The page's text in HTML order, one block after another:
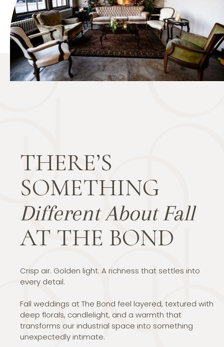
THERE’S
SOMETHING
Different About Fall
AT THE BOND
Crisp air. Golden light. A richness that settles into
every detail.
Fall weddings at The Bond feel layered, textured with
deep florals, candlelight, and a warmth that
transforms our industrial space into something
unexpectedly intimate.